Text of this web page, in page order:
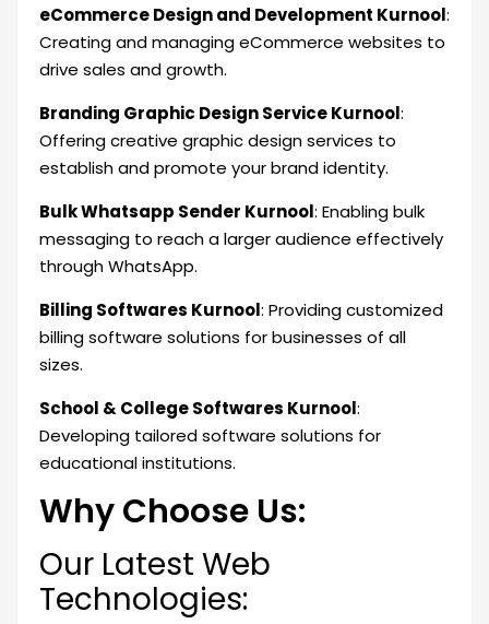
eCommerce Design and Development Kurnool:
Creating and managing eCommerce websites to
drive sales and growth.
Branding Graphic Design Service Kurnool:
Offering creative graphic design services to
establish and promote your brand identity.
Bulk Whatsapp Sender Kurnool: Enabling bulk
messaging to reach a larger audience effectively
through WhatsApp.
Billing Softwares Kurnool: Providing customized
billing software solutions for businesses of all
sizes.
School & College Softwares Kurnool:
Developing tailored software solutions for
educational institutions.
Why Choose Us:
Our Latest Web
Technologies: